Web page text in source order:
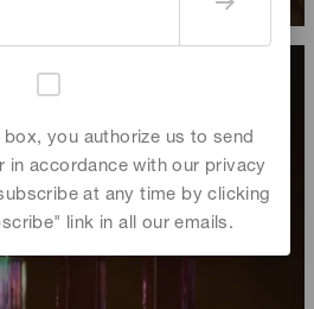
you authorize us to send
in accordance with our privacy
at any time by clicking
link in all our emails.